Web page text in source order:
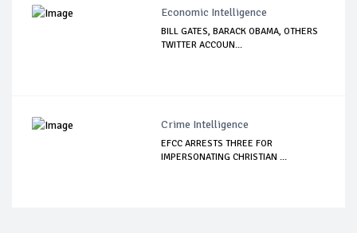
Economic Intelligence
BILL GATES, BARACK OBAMA, OTHERS
TWITTER ACCOUN...
Crime Intelligence
EFCC ARRESTS THREE FOR
IMPERSONATING CHRISTIAN ...